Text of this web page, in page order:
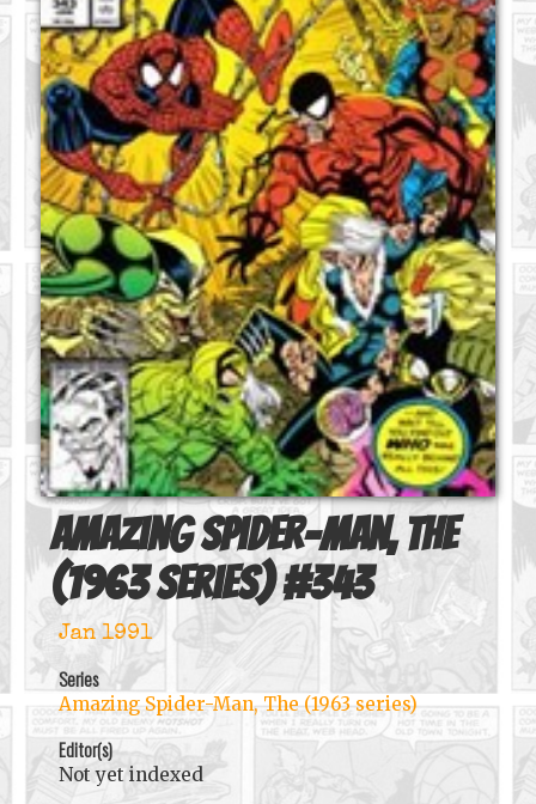
Amazing Spider-Man, The
(1963 series) #343
Jan 1991
Series
Amazing Spider-Man, The (1963 series)
Editor(s)
Not yet indexed